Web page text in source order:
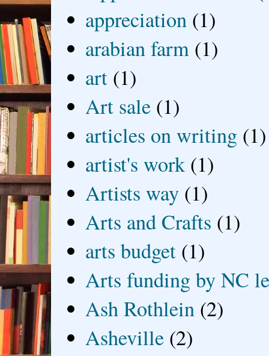
appreciation (1)
arabian farm (1)
art (1)
Art sale (1)
articles on writing (1)
artist's work (1)
Artists way (1)
Arts and Crafts (1)
arts budget (1)
Arts funding by NC
Ash Rothlein (2)
Asheville (2)